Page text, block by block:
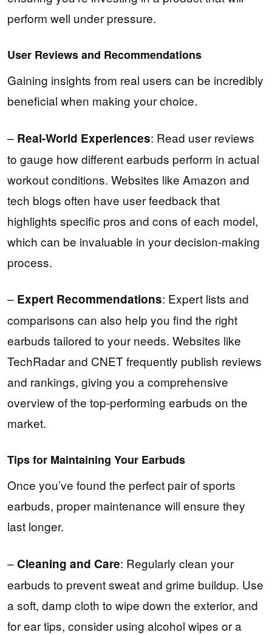
perform well under pressure.
User Reviews and Recommendations
Gaining insights from real users can be incredibly
beneficial when making your choice.
– Real-World Experiences: Read user reviews
to gauge how different earbuds perform in actual
workout conditions. Websites like Amazon and
tech blogs often have user feedback that
highlights specific pros and cons of each model,
which can be invaluable in your decision-making
process.
– Expert Recommendations: Expert lists and
comparisons can also help you find the right
earbuds tailored to your needs. Websites like
TechRadar and CNET frequently publish reviews
and rankings, giving you a comprehensive
overview of the top-performing earbuds on the
market.
Tips for Maintaining Your Earbuds
Once you’ve found the perfect pair of sports
earbuds, proper maintenance will ensure they
last longer.
–Cleaning and Care: Regularly clean your
earbuds to prevent sweat and grime buildup. Use
a soft, damp cloth to wipe down the exterior, and
for ear tips, consider using alcohol wipes or a